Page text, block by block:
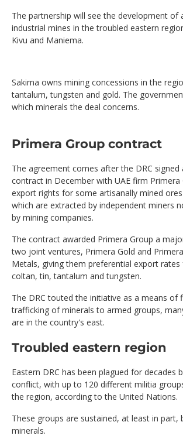
The partnership will see the development of
industrial mines in the troubled eastern
Kivu and Maniema.
Sakima owns mining concessions in the
tantalum, tungsten and gold. The
which minerals the deal concerns.
Primera Group contract
The agreement comes after the DRC signed
contract in December with UAE firm Primera
export rights for some artisanally mined
which are extracted by independent miners
by mining companies.
The contract awarded Primera Group a
two joint ventures, Primera Gold and Primera
Metals, giving them preferential export rates
coltan, tin, tantalum and tungsten.
The DRC touted the initiative as a means of
trafficking of minerals to armed groups,
are in the country's east.
Troubled eastern region
Eastern DRC has been plagued for decades
conflict, with up to 120 different militia
the region, according to the United Nations.
These groups are sustained, at least in part,
minerals.